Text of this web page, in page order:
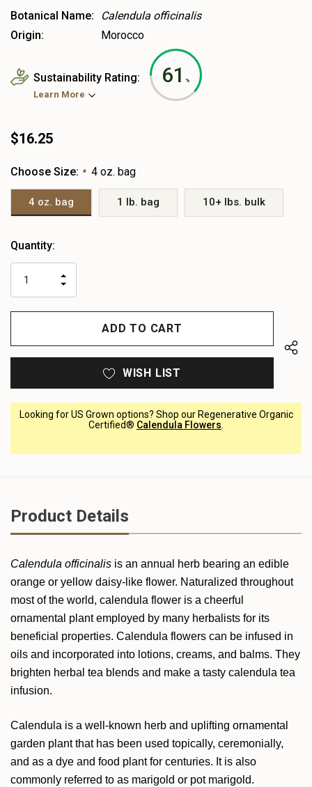
Botanical Name:
Calendula officinalis
Origin:
Morocco
61 %
Sustainability Rating:
Learn More
$16.25
Choose Size: * 4 oz. bag
4 oz. bag 1 lb. bag 10+ lbs. bulk
Heads
left
Quantity:
QUANTITY
OF
UNDEFINED
INCREASE
UNDEFINED
WISH LIST
Looking for US Grown options? Shop our Regenerative Organic
Certified® Calendula Flowers
Product Details
Calendula officinalis is an annual herb bearing an edible
orange or yellow daisy-like flower. Naturalized throughout
most of the world, calendula flower is a cheerful
ornamental plant employed by many herbalists for its
beneficial properties. Calendula flowers can be infused in
oils and incorporated into lotions, creams, and balms. They
brighten herbal tea blends and make a tasty calendula tea
infusion.
Calendula is a well-known herb and uplifting ornamental
garden plant that has been used topically, ceremonially,
and as a dye and food plant for centuries. It is also
commonly referred to as marigold or pot marigold.